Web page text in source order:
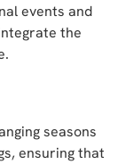
events and
the
seasons
ensuring that